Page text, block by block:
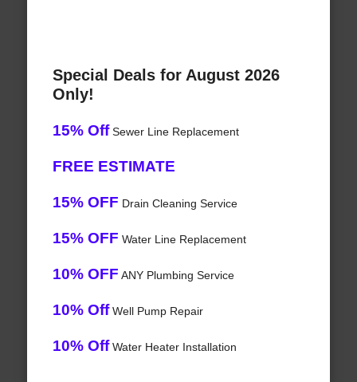
Special Deals for August 2026
Only!
15% OffSewer Line Replacement
FREE ESTIMATE
15% OFF Drain Cleaning Service
15% OFF Water Line Replacement
10% OFF ANY Plumbing Service
10% OffWell Pump Repair
10% OffWater Heater Installation